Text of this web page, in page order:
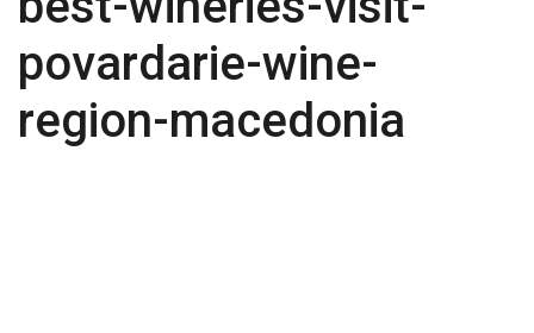
povardarie-wine-
region-macedonia